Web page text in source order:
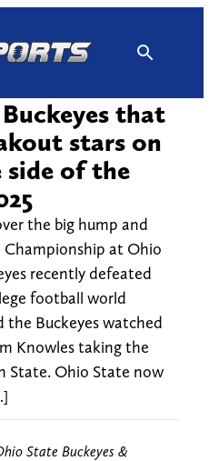
that
stars on
side of the
the big hump and
at Ohio
recently defeated
football world
the Buckeyes watched
Knowles taking the
State. Ohio State now
State Buckeyes &